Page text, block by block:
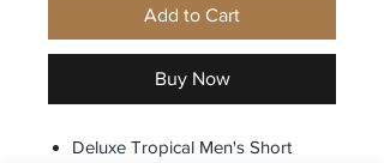
Add to Cart
Buy Now
Deluxe Tropical Men's Short